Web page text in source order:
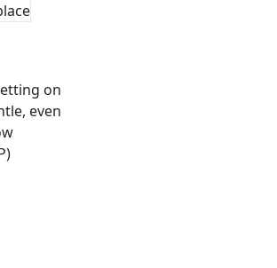
on
even